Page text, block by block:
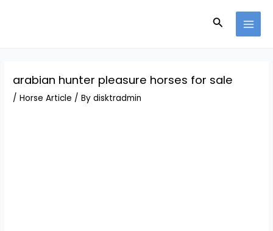
Search
arabian hunter pleasure horses for sale
/Horse Article / Bydisktradmin